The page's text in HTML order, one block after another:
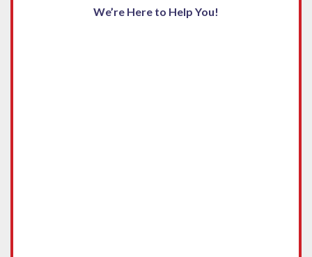
We’re Here to Help You!